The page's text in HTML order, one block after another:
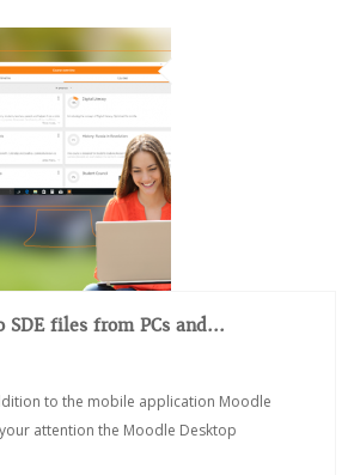
SDE files from PCs and...
to the mobile application Moodle
attention the Moodle Desktop